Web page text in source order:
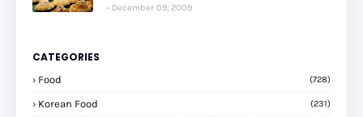
December 09, 2009
CATEGORIES
Food (728)
Korean Food (231)